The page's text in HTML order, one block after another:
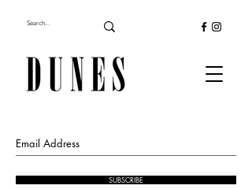
SUBSCRIBE